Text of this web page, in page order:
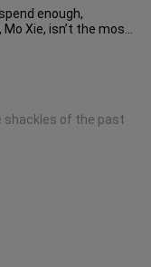
enough,
Mo Xie, isn’t the most
always a more
shackles of the past